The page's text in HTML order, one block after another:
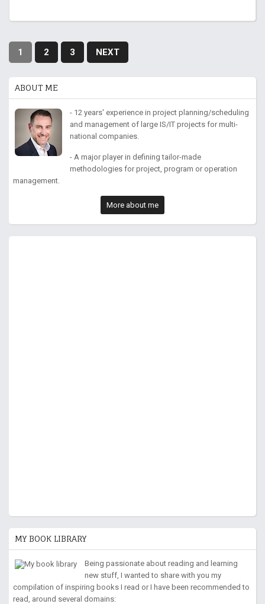
1 2 3 NEXT
ABOUT ME
- 12 years' experience in project planning/scheduling
and management of large IS/IT projects for multi-
national companies.
- A major player in defining tailor-made
methodologies for project, program or operation
management.
More about me
MY BOOK LIBRARY
Being passionate about reading and learning
new stuff, I wanted to share with you my
compilation of inspiring books I read or I have been recommended to
read, around several domains: